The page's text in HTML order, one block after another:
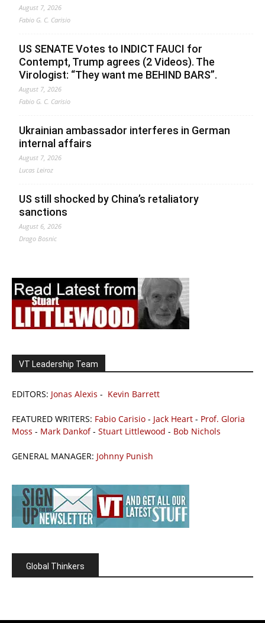
August 7, 2026
Fabio G. C. Carisio
US SENATE Votes to INDICT FAUCI for
Contempt, Trump agrees (2 Videos). The
Virologist: “They want me BEHIND BARS”.
August 7, 2026
Fabio G. C. Carisio
Ukrainian ambassador interferes in German
internal affairs
August 7, 2026
Lucas Leiroz
US still shocked by China’s retaliatory
sanctions
August 6, 2026
Drago Bosnic
VT Leadership Team
EDITORS: Jonas Alexis - Kevin Barrett
FEATURED WRITERS: Fabio Carisio - Jack Heart - Prof. Gloria
Moss - Mark Dankof- Stuart Littlewood - Bob Nichols
GENERAL MANAGER: Johnny Punish
Global Thinkers